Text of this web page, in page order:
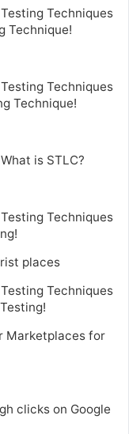
Techniques
Technique!
Techniques
Technique!
is STLC?
Techniques
places
Techniques
Marketplaces for
clicks on Google